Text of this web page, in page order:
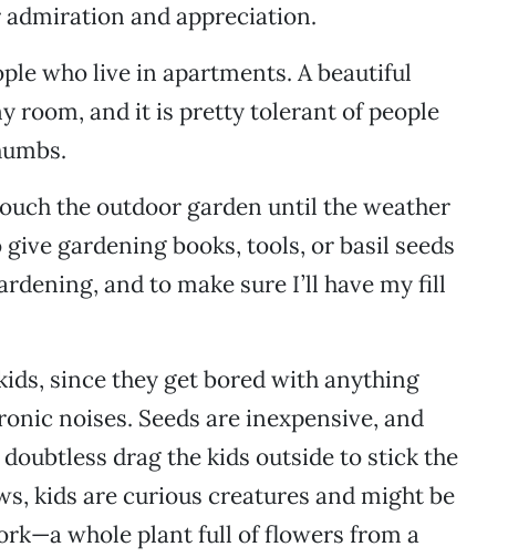
and appreciation.
who live in apartments. A beautiful
room, and it is pretty tolerant of people
the outdoor garden until the weather
gardening books, tools, or basil seeds
and to make sure I’ll have my fill
since they get bored with anything
noises. Seeds are inexpensive, and
drag the kids outside to stick the
kids are curious creatures and might be
whole plant full of flowers from a